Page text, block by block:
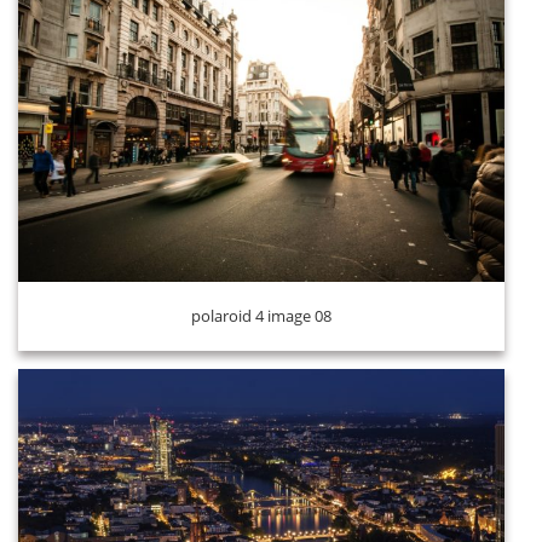
polaroid 4 image 08
polaroid 4 image 09